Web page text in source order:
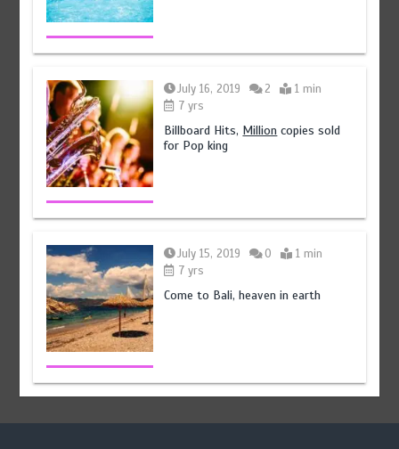
July 16, 2019 2
1 min
7 yrs
Billboard Hits, Million copies sold
for Pop king
July 15, 2019 0
1 min
7 yrs
Come to Bali, heaven in earth